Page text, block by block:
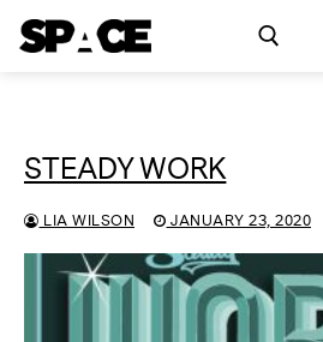
Exhibitions
Events
Skip
STEADY WORK
LIA WILSON JANUARY 23, 2020